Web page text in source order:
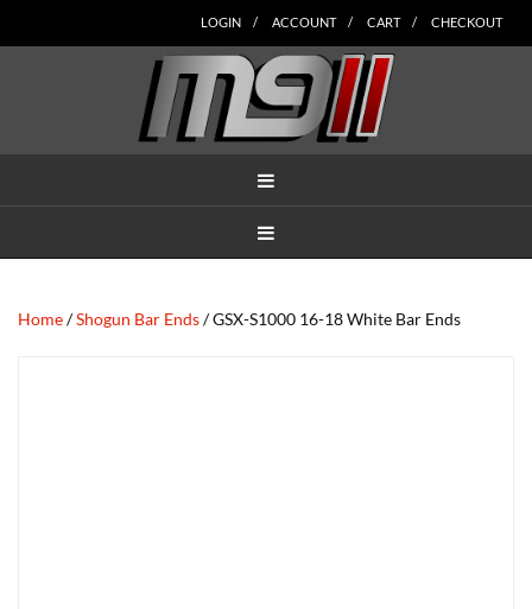
to
to
to
to
to
LOGIN ACCOUNT CART CHECKOUT
Home/Shogun Bar Ends/ GSX-S1000 16-18 White Bar Ends